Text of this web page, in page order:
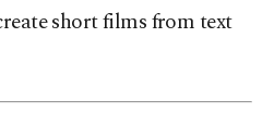
short films from text